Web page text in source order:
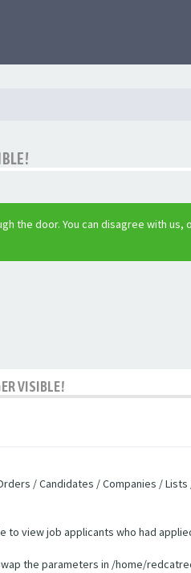
the door. You can disagree with
VISIBLE!
/ Candidates / Companies /
view job applicants who had
the parameters in /home/